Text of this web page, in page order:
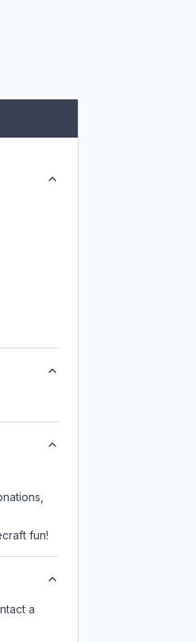
fun!
a